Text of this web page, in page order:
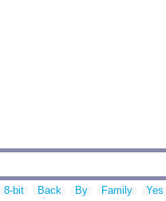
8-bit Back By Family Yes